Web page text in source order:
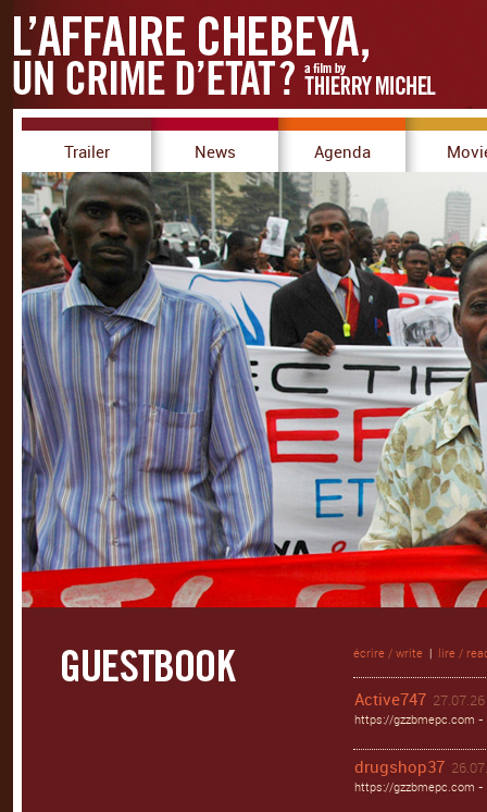
Trailer News Agenda
écrire / write | lire /
Active747
https://gzzbmepc.com
drugshop37
https://gzzbmepc.com